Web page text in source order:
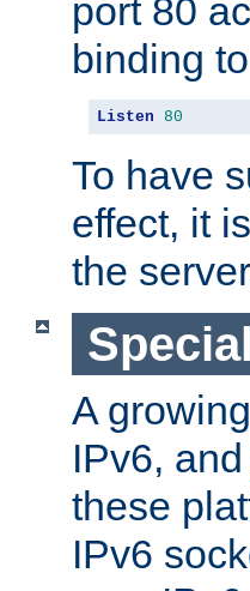
port 80
binding
Listen 80
To have
effect, it
the
A
IPv6, and
these
IPv6